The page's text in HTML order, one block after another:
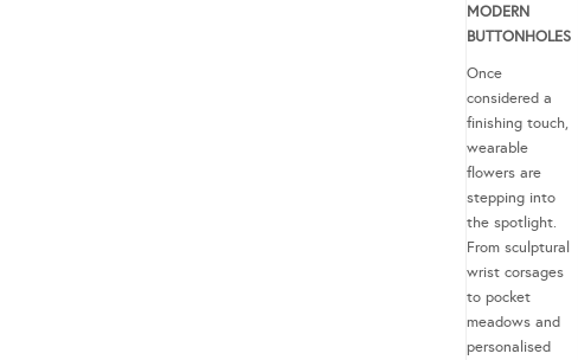
MODERN
BUTTONHOLES
Once
considered a
finishing touch,
wearable
flowers are
stepping into
the spotlight.
From sculptural
wrist corsages
to pocket
meadows and
personalised